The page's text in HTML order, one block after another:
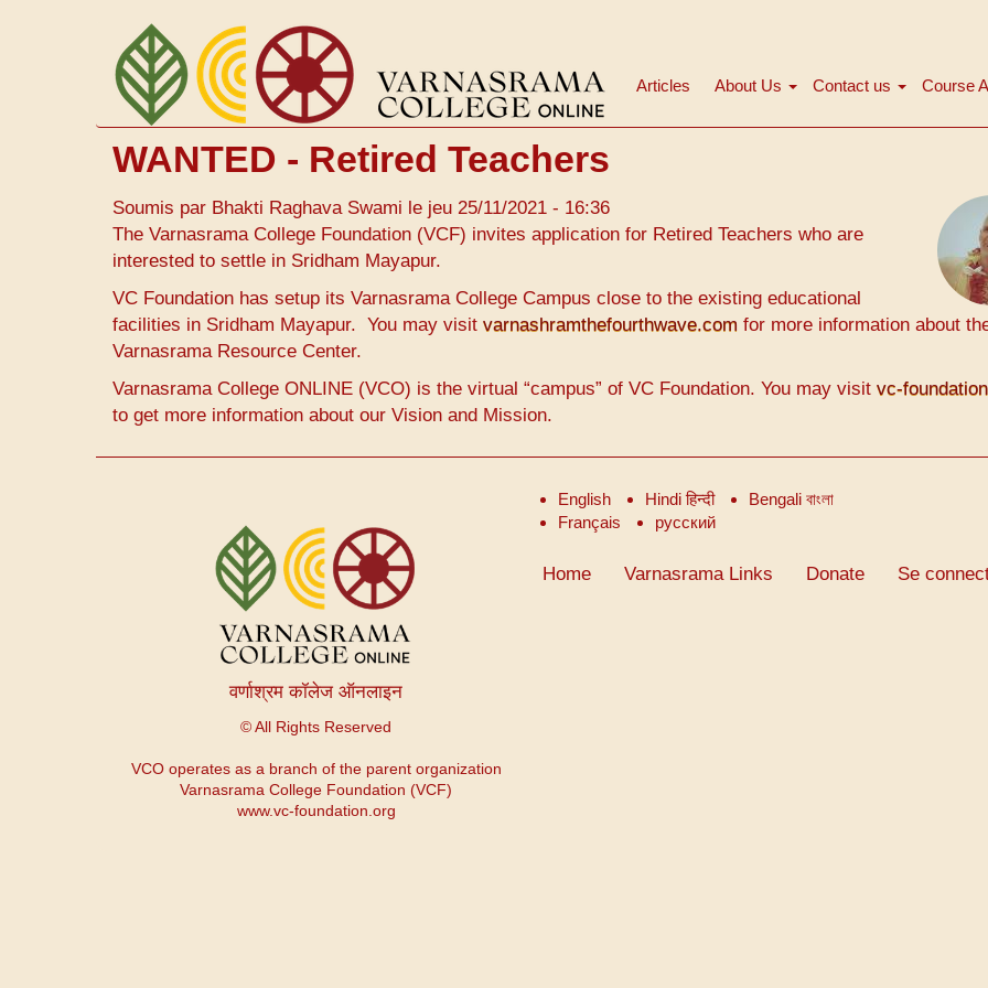
Articles About Us Contact us Course
WANTED - Retired Teachers
Soumis par Bhakti Raghava Swami le jeu 25/11/2021 - 16:36
The Varnasrama College Foundation (VCF) invites application for Retired Teachers who are
interested to settle in Sridham Mayapur.
VC Foundation has setup its Varnasrama College Campus close to the existing educational
facilities in Sridham Mayapur. You may visit varnashramthefourthwave.com for more information about
Varnasrama Resource Center.
Varnasrama College ONLINE (VCO) is the virtual “campus” of VC Foundation. You may visit vc-
to get more information about our Vision and Mission.
वर्णाश्रम कॉलेज ऑनलाइन
© All Rights Reserved
VCO operates as a branch of the parent organization
Varnasrama College Foundation (VCF)
www.vc-foundation.org
English Hindi हिन्दी
Bengali বাংলা
Français
русский
l'utilisateur
Home Varnasrama Links Donate Se